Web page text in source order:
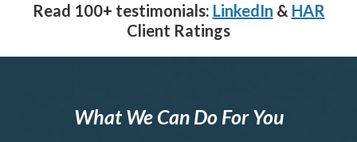
Read 100+ testimonials: LinkedIn & HAR
Client Ratings
What We Can Do For You